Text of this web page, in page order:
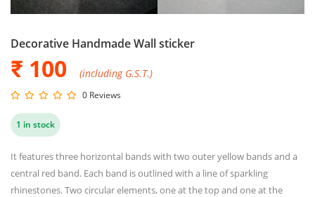
Decorative Handmade Wall sticker
₹ 100 (including G.S.T.)
0 Reviews
1 in stock
It features three horizontal bands with two outer yellow bands and a
central red band. Each band is outlined with a line of sparkling
rhinestones. Two circular elements, one at the top and one at the